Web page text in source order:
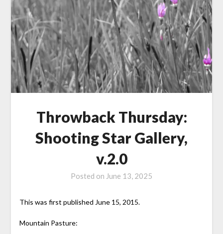
Throwback Thursday:
Shooting Star Gallery,
v.2.0
Posted on June 13, 2025
This was first published June 15, 2015.
Mountain Pasture: